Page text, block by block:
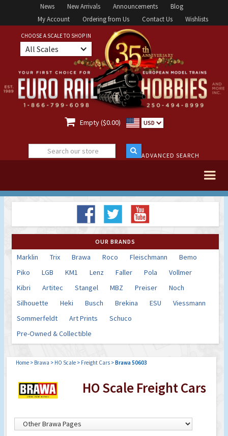
News New Arrivals Announcements
Blog
My Account
Ordering from Us Contact Us Wishlists
CHOOSE A SCALE TO SHOP IN
All Scales
 Empty ($0.00) USD
ADVANCED SEARCH
OUR BRANDS
Marklin Trix Brawa Roco Fleischmann
Bemo
Piko
LGB KM1 Lenz Faller Pola
Vollmer
Kibri
Artitec Stangel MBZ Preiser
Noch
Silhouette
Heki Busch Brekina ESU
Viessmann
Sommerfeldt
Art Prints
Schuco
Pre-Owned & Collectible
Home > Brawa > HO Scale > Freight Cars >Brawa 50603
HO Scale Freight Cars